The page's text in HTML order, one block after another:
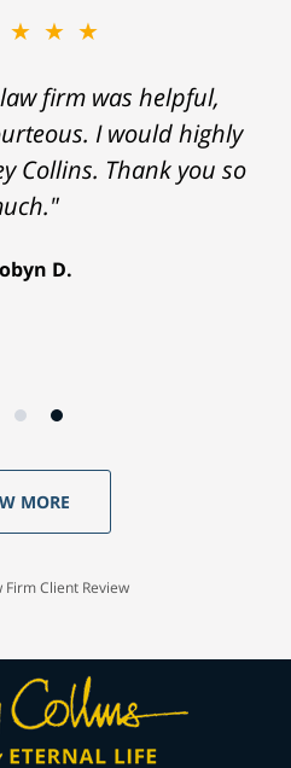
firm was helpful,
I would highly
Collins. Thank you so
D.
MORE
Firm Client Review